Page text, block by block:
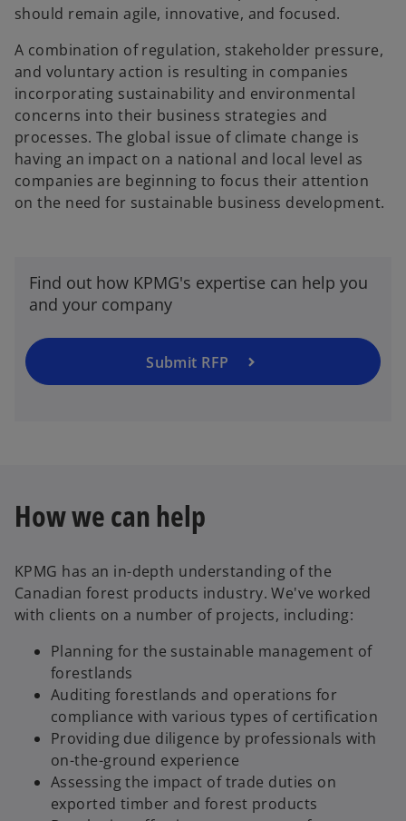
should remain agile, innovative, and focused.
A combination of regulation, stakeholder pressure,
and voluntary action is resulting in companies
incorporating sustainability and environmental
concerns into their business strategies and
processes. The global issue of climate change is
having an impact on a national and local level as
companies are beginning to focus their attention
on the need for sustainable business development.
Find out how KPMG's expertise can help you
and your company
Submit RFP
How we can help
KPMG has an in-depth understanding of the
Canadian forest products industry. We've worked
with clients on a number of projects, including:
Planning for the sustainable management of
forestlands
Auditing forestlands and operations for
compliance with various types of certification
Providing due diligence by professionals with
on-the-ground experience
Assessing the impact of trade duties on
exported timber and forest products